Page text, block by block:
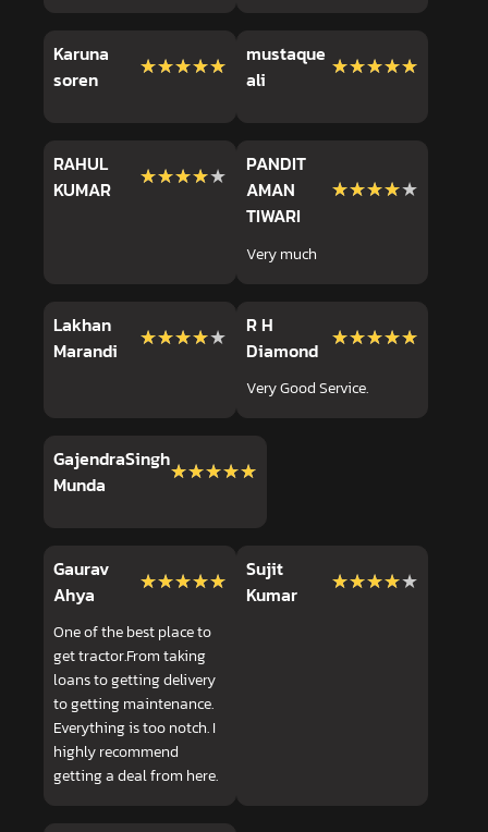
Karuna
soren
★★★★★
★★★★★
mustaque
ali
★★★★★
★★★★★
RAHUL
KUMAR
★★★★★
★★★★★
PANDIT
AMAN
TIWARI
★★★★★
★★★★★
Very much
Lakhan
Marandi
★★★★★
★★★★★
R H
Diamond ★★★★★
★★★★★
Very Good Service.
GajendraSingh
Munda
★★★★★
★★★★★
Gaurav
Ahya
★★★★★
★★★★★
One of the best place to
get tractor.From taking
loans to getting delivery
to getting maintenance.
Everything is too notch. I
highly recommend
getting a deal from here.
Sujit
Kumar
★★★★★
★★★★★